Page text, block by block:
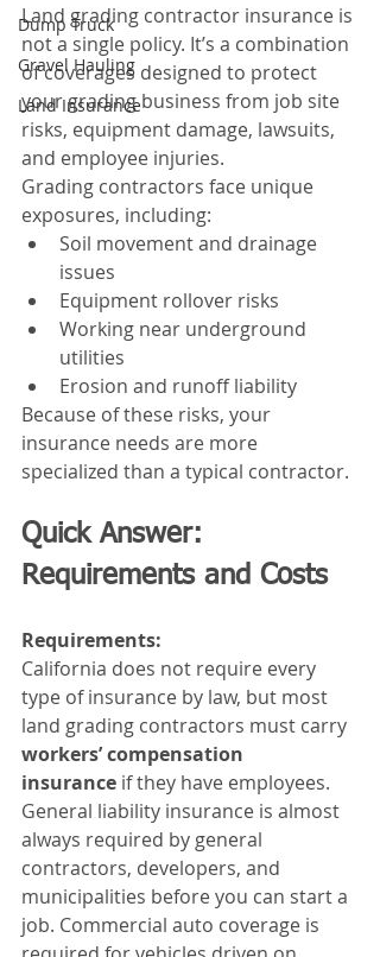
Dump Truck
Gravel Hauling
Land Insurance
Land grading contractor insurance is
not a single policy. It’s a combination
of coverages designed to protect
your grading business from job site
risks, equipment damage, lawsuits,
and employee injuries.
Grading contractors face unique
exposures, including:
Soil movement and drainage
issues
Equipment rollover risks
Working near underground
utilities
Erosion and runoff liability
Because of these risks, your
insurance needs are more
specialized than a typical contractor.
Quick Answer:
Requirements and Costs
Requirements:
California does not require every
type of insurance by law, but most
land grading contractors must carry
workers’ compensation
insurance if they have employees.
General liability insurance is almost
always required by general
contractors, developers, and
municipalities before you can start a
job. Commercial auto coverage is